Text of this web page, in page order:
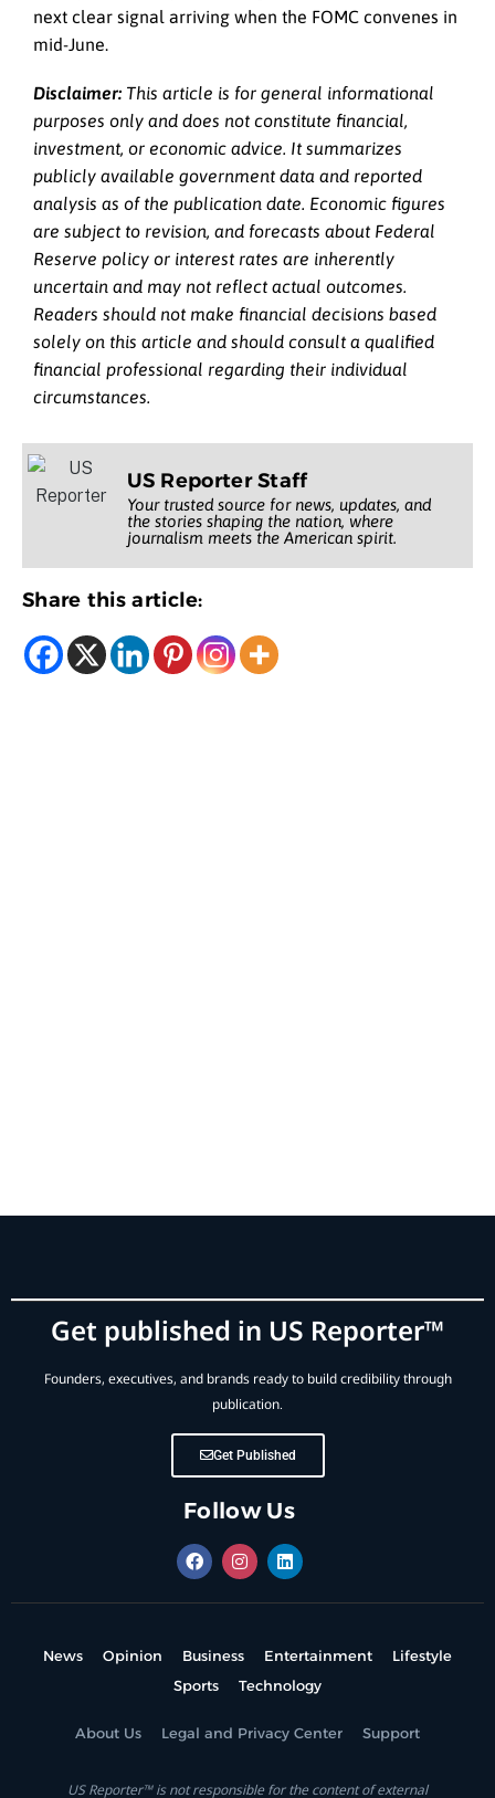
next clear signal arriving when the FOMC convenes in
mid-June.
Disclaimer: This article is for general informational
purposes only and does not constitute financial,
investment, or economic advice. It summarizes
publicly available government data and reported
analysis as of the publication date. Economic figures
are subject to revision, and forecasts about Federal
Reserve policy or interest rates are inherently
uncertain and may not reflect actual outcomes.
Readers should not make financial decisions based
solely on this article and should consult a qualified
financial professional regarding their individual
circumstances.
US Reporter Staff
Your trusted source for news, updates, and
the stories shaping the nation, where
journalism meets the American spirit.
Share this article:
Get published in US Reporter™
Founders, executives, and brands ready to build credibility through
publication.
Get Published
Follow Us
News Opinion Business Entertainment
Lifestyle
Sports
Technology
About Us Legal and Privacy Center Support
US Reporter™ is not responsible for the content of external